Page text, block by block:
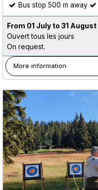
Bus stop 500 m away
From 01 July to 31 August
Ouvert tous les jours
On request.
More information